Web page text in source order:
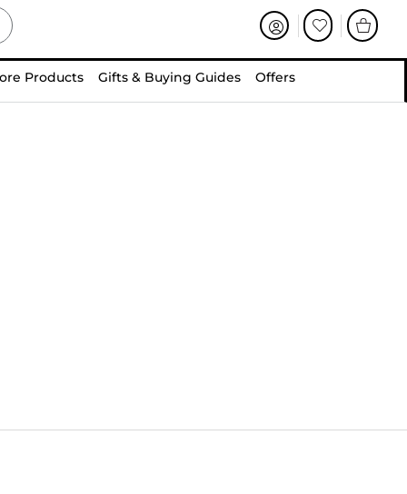
Products Gifts & Buying Guides Offers